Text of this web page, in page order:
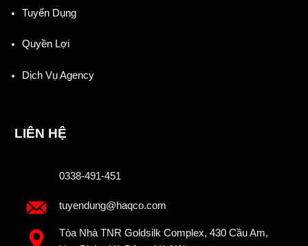
Tuyển Dụng
Quyền Lợi
Dịch Vụ Agency
LIÊN HỆ
0338-491-451
tuyendung@haqco.com
Tòa Nhà TNR Goldsilk Complex, 430 Cầu Am,